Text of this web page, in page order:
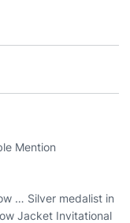
Mention
… Silver medalist in
Jacket Invitational